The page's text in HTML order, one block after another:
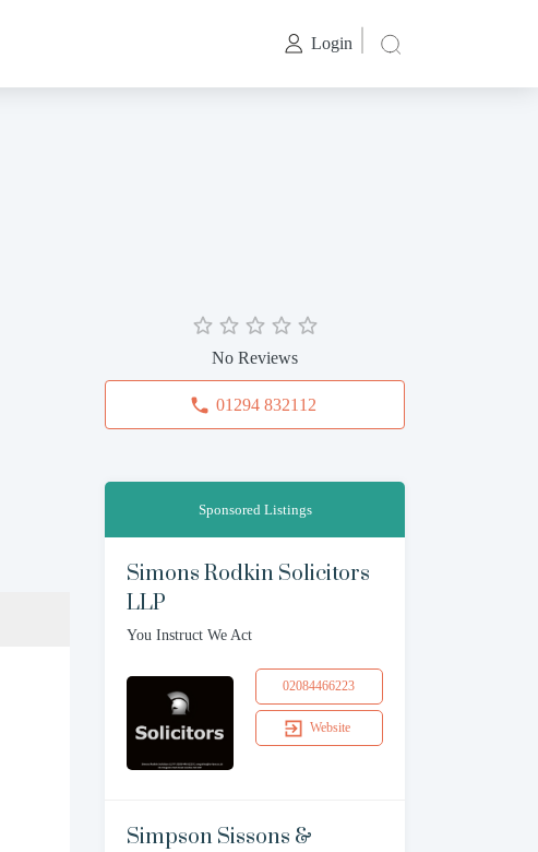
Login
No Reviews
01294 832112
Sponsored Listings
Simons Rodkin Solicitors
LLP
You Instruct We Act
02084466223
Website
Simpson Sissons &